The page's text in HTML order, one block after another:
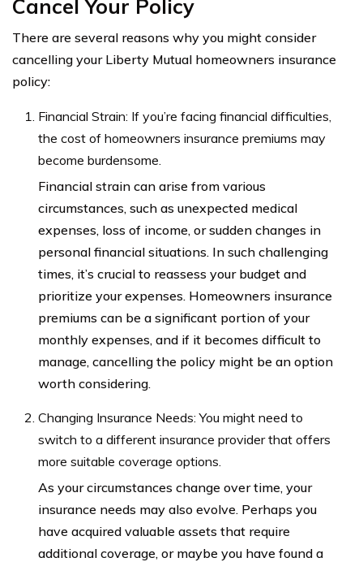
Cancel Your Policy
There are several reasons why you might consider
cancelling your Liberty Mutual homeowners insurance
policy:
Financial Strain: If you’re facing financial difficulties,
the cost of homeowners insurance premiums may
become burdensome.
Financial strain can arise from various
circumstances, such as unexpected medical
expenses, loss of income, or sudden changes in
personal financial situations. In such challenging
times, it’s crucial to reassess your budget and
prioritize your expenses. Homeowners insurance
premiums can be a significant portion of your
monthly expenses, and if it becomes difficult to
manage, cancelling the policy might be an option
worth considering.
Changing Insurance Needs: You might need to
switch to a different insurance provider that offers
more suitable coverage options.
As your circumstances change over time, your
insurance needs may also evolve. Perhaps you
have acquired valuable assets that require
additional coverage, or maybe you have found a